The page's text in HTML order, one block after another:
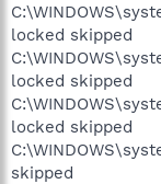
locked skipped
locked skipped
locked skipped
skipped